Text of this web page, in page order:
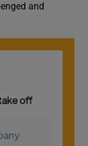
and